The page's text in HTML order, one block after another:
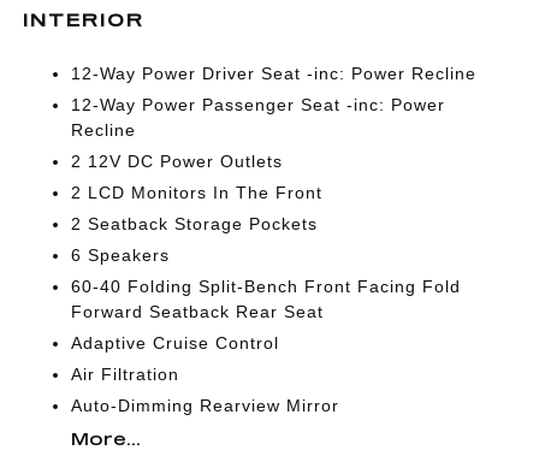
INTERIOR
12-Way Power Driver Seat -inc: Power Recline
12-Way Power Passenger Seat -inc: Power
Recline
2 12V DC Power Outlets
2 LCD Monitors In The Front
2 Seatback Storage Pockets
6 Speakers
60-40 Folding Split-Bench Front Facing Fold
Forward Seatback Rear Seat
Adaptive Cruise Control
Air Filtration
Auto-Dimming Rearview Mirror
More...